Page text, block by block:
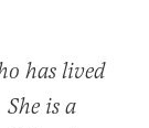
has lived
is a